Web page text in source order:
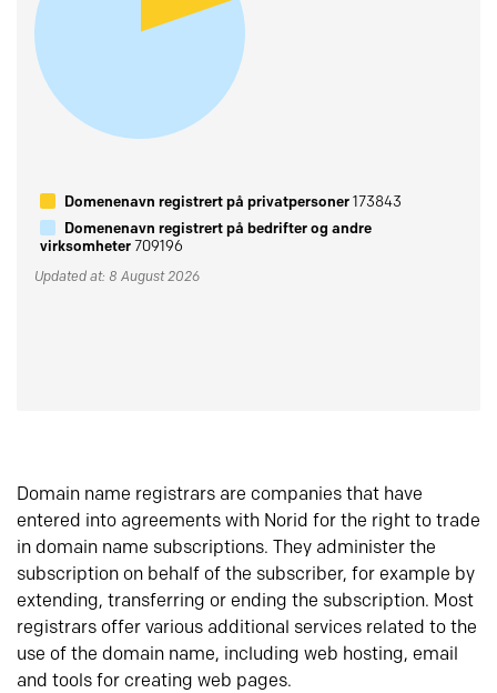
Domenenavn registrert på privatpersoner173843
Domenenavn registrert på bedrifter og andre
virksomheter709196
Updated at: 8 August 2026
Domain name registrars are companies that have
entered into agreements with Norid for the right to trade
in domain name subscriptions. They administer the
subscription on behalf of the subscriber, for example by
extending, transferring or ending the subscription. Most
registrars offer various additional services related to the
use of the domain name, including web hosting, email
and tools for creating web pages.